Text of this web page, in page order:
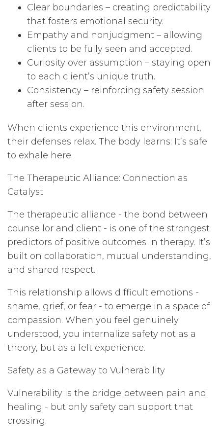
Clear boundaries – creating predictability
that fosters emotional security.
Empathy and nonjudgment – allowing
clients to be fully seen and accepted.
Curiosity over assumption – staying open
to each client’s unique truth.
Consistency – reinforcing safety session
after session.
When clients experience this environment,
their defenses relax. The body learns: It’s safe
to exhale here.
The Therapeutic Alliance: Connection as
Catalyst
The therapeutic alliance - the bond between
counsellor and client - is one of the strongest
predictors of positive outcomes in therapy. It’s
built on collaboration, mutual understanding,
and shared respect.
This relationship allows difficult emotions -
shame, grief, or fear - to emerge in a space of
compassion. When you feel genuinely
understood, you internalize safety not as a
theory, but as a felt experience.
Safety as a Gateway to Vulnerability
Vulnerability is the bridge between pain and
healing - but only safety can support that
crossing.